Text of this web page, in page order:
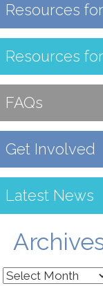
Resources
Resources
FAQs
Get Involved
Latest News
Archives